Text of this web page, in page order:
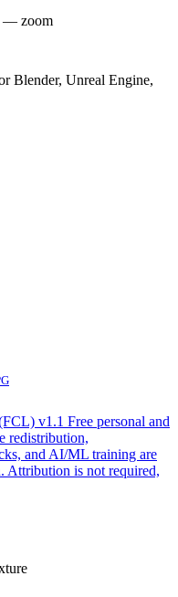
— zoom
Blender, Unreal Engine,
v1.1 Free personal and
redistribution,
and AI/ML training are
Attribution is not required,